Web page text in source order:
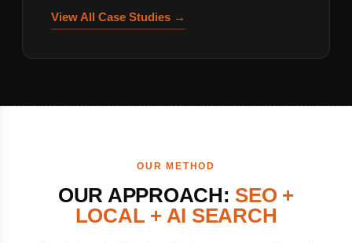
View All Case Studies →
OUR METHOD
OUR APPROACH: SEO +
LOCAL + AI SEARCH